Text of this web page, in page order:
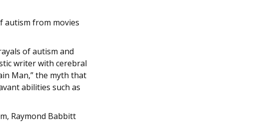
autism from movies
of autism and
writer with cerebral
Man,” the myth that
abilities such as
Raymond Babbitt